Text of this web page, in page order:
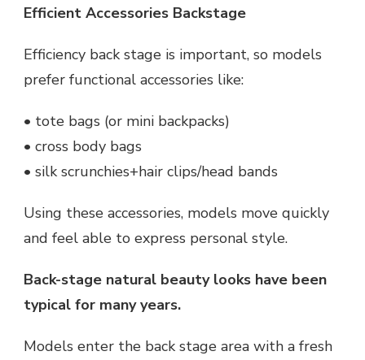
Efficient Accessories Backstage
Efficiency back stage is important, so models
prefer functional accessories like:
• tote bags (or mini backpacks)
• cross body bags
• silk scrunchies+hair clips/head bands
Using these accessories, models move quickly
and feel able to express personal style.
Back-stage natural beauty looks have been
typical for many years.
Models enter the back stage area with a fresh